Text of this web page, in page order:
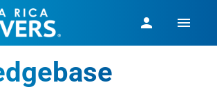
person menu